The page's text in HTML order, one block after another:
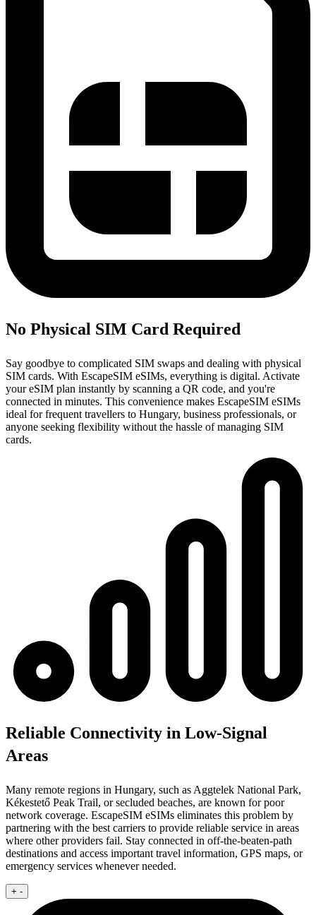
No Physical SIM Card Required
Say goodbye to complicated SIM swaps and dealing with physical
SIM cards. With EscapeSIM eSIMs, everything is digital. Activate
your eSIM plan instantly by scanning a QR code, and you're
connected in minutes. This convenience makes EscapeSIM eSIMs
ideal for frequent travellers to Hungary, business professionals, or
anyone seeking flexibility without the hassle of managing SIM
cards.
Reliable Connectivity in Low-Signal
Areas
Many remote regions in Hungary, such as Aggtelek National Park,
Kékestető Peak Trail, or secluded beaches, are known for poor
network coverage. EscapeSIM eSIMs eliminates this problem by
partnering with the best carriers to provide reliable service in areas
where other providers fail. Stay connected in off-the-beaten-path
destinations and access important travel information, GPS maps, or
emergency services whenever needed.
+ -